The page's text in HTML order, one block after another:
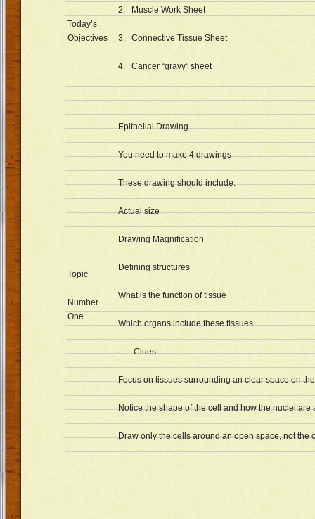
Today’s
Objectives
2. Muscle Work Sheet
3. Connective Tissue Sheet
4. Cancer “gravy” sheet
Topic
Number
One
Epithelial Drawing
You need to make 4 drawings
These drawing should include:
Actual size
Drawing Magnification
Defining structures
What is the function of tissue
Which organs include these tissues
· Clues
Focus on tissues surrounding an clear space on
Notice the shape of the cell and how the nuclei are
Draw only the cells around an open space, not the